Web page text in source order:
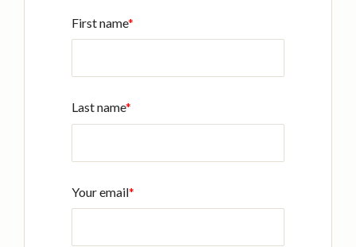
First name*
Last name*
Your email*